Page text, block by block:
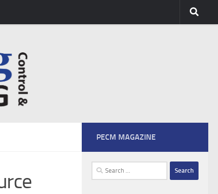
PECM MAGAZINE
Search
for: